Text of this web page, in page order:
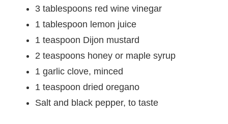
3 tablespoons red wine vinegar
1 tablespoon lemon juice
1 teaspoon Dijon mustard
2 teaspoons honey or maple syrup
1 garlic clove, minced
1 teaspoon dried oregano
Salt and black pepper, to taste